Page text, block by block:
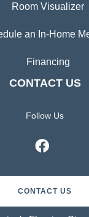
Room Visualizer
an In-Home
Financing
CONTACT US
Follow Us
CONTACT US